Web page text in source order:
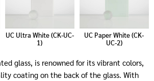
UC Ultra White (CK-UC-
1)
UC Paper White (CK-
UC-2)
glass, is renowned for its vibrant colors,
coating on the back of the glass. With